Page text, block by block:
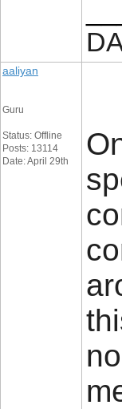
aaliyan
Guru
Status: Offline
Posts: 13114
Date: April 29th